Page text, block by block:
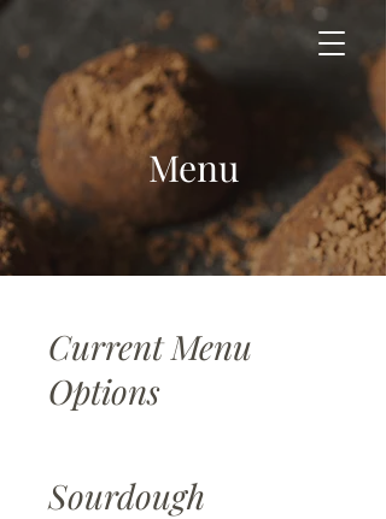
Menu
Current Menu
Options
Sourdough